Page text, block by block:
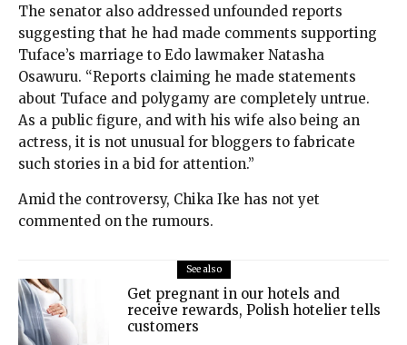
The senator also addressed unfounded reports
suggesting that he had made comments supporting
Tuface’s marriage to Edo lawmaker Natasha
Osawuru. “Reports claiming he made statements
about Tuface and polygamy are completely untrue.
As a public figure, and with his wife also being an
actress, it is not unusual for bloggers to fabricate
such stories in a bid for attention.”
Amid the controversy, Chika Ike has not yet
commented on the rumours.
See also
Get pregnant in our hotels and
receive rewards, Polish hotelier tells
customers